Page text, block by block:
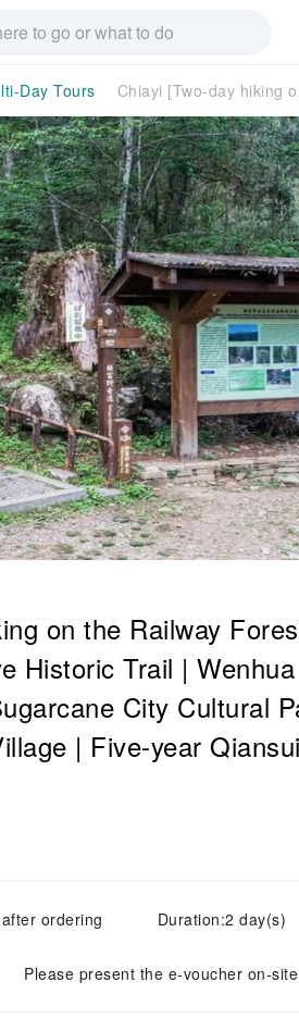
Day Tours
on the Railway
Historic Trail |
City Cultural
| Five-year
ordering Duration:2 day(s)
Please present the e-voucher on-site